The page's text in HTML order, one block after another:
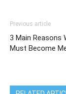
Previous article
3 Main Reasons
Must Become